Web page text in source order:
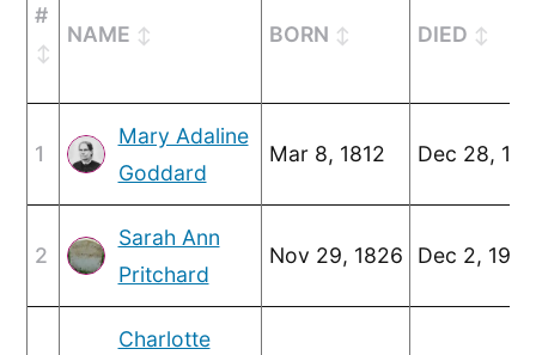
#
NAME BORN DIED
1
Mary Adaline
Goddard
Mar 8, 1812 Dec 28,
2
Sarah Ann
Pritchard
Nov 29, 1826 Dec 2, 1900
Charlotte